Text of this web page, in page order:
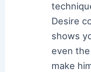
Desire
shows
even
make